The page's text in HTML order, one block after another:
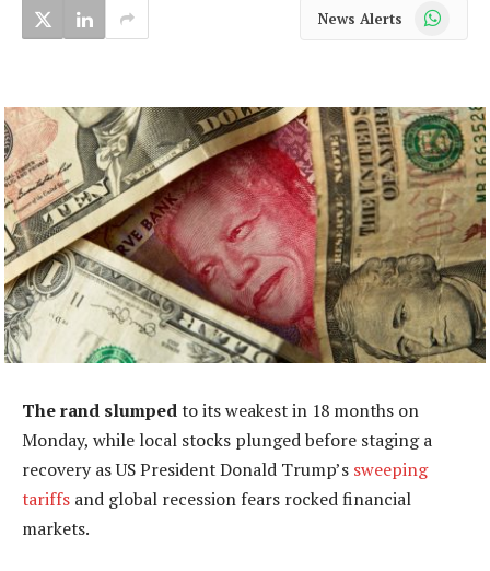
News Alerts WhatsApp
The rand slumpedto its weakest in 18 months on
Monday, while local stocks plunged before staging a
recovery as US President Donald Trump’s sweeping
tariffs and global recession fears rocked financial
markets.